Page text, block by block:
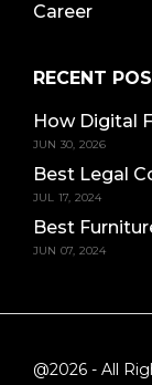
Career
RECENT
How Digital
JUN 30, 2026
Best Legal
JUL 17, 2024
Best
JUN 07, 2024
@2026 - All